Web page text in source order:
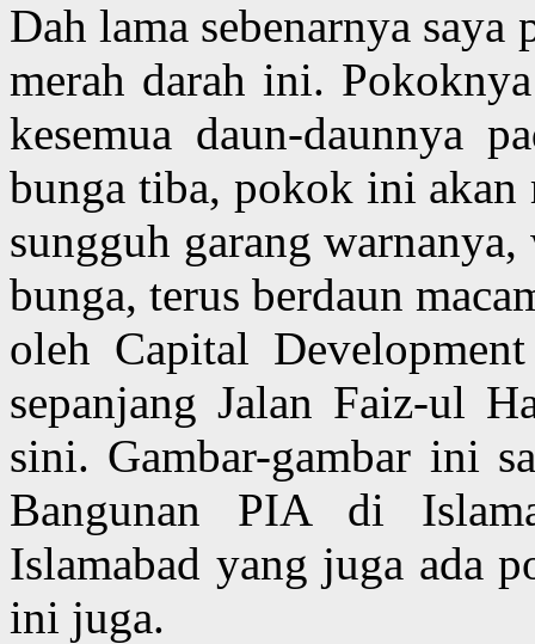
Dah lama sebenarnya
merah darah ini.
kesemua daun-daunnya
bunga tiba, pokok ini akan
sungguh garang
bunga, terus berdaun
oleh Capital
sepanjang Jalan Faiz-ul
sini. Gambar-gambar ini
Bangunan PIA di
Islamabad yang juga ada
ini juga.